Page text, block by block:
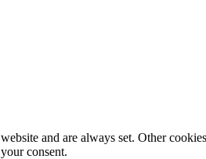
and are always set. Other
consent.